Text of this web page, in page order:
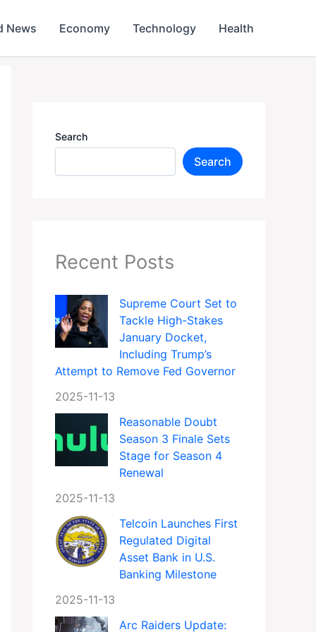
News Economy Technology Health
Search
Search
Recent Posts
Supreme Court Set to
Tackle High-Stakes
January Docket,
Including Trump’s
Attempt to Remove Fed Governor
2025-11-13
Reasonable Doubt
Season 3 Finale Sets
Stage for Season 4
Renewal
2025-11-13
Telcoin Launches First
Regulated Digital
Asset Bank in U.S.
Banking Milestone
2025-11-13
Arc Raiders Update: